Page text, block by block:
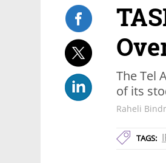
The Tel
of its
Raheli
TAGS: